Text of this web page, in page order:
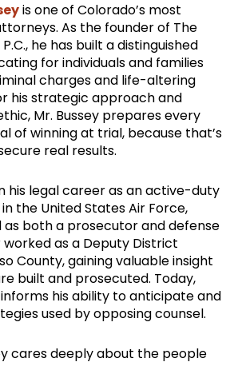
is one of Colorado’s most
As the founder of The
P.C., he has built a distinguished
for individuals and families
charges and life-altering
his strategic approach and
Mr. Bussey prepares every
of winning at trial, because that’s
real results.
his legal career as an active-duty
the United States Air Force,
as both a prosecutor and defense
worked as a Deputy District
County, gaining valuable insight
built and prosecuted. Today,
his ability to anticipate and
used by opposing counsel.
cares deeply about the people